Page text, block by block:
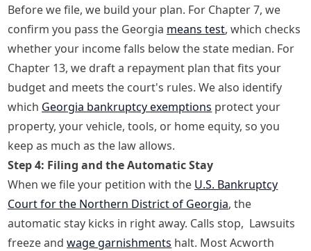
Before we file, we build your plan. For Chapter 7, we
confirm you pass the Georgia means test, which checks
whether your income falls below the state median. For
Chapter 13, we draft a repayment plan that fits your
budget and meets the court's rules. We also identify
which Georgia bankruptcy exemptions protect your
property, your vehicle, tools, or home equity, so you
keep as much as the law allows.
Step 4: Filing and the Automatic Stay
When we file your petition with the U.S. Bankruptcy
Court for the Northern District of Georgia, the
automatic stay kicks in right away. Calls stop, Lawsuits
freeze andwage garnishments halt. Most Acworth